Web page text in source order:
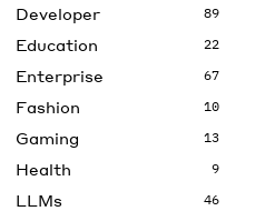
Developer 89
Education 22
Enterprise 67
Fashion 10
Gaming 13
Health 9
LLMs 46